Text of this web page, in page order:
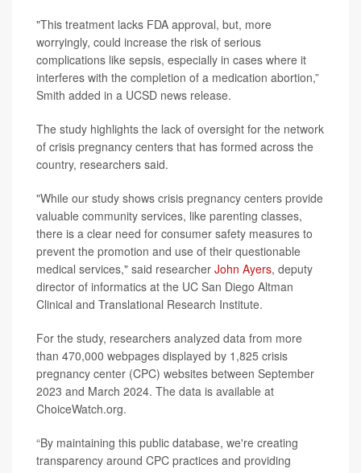
"This treatment lacks FDA approval, but, more
worryingly, could increase the risk of serious
complications like sepsis, especially in cases where it
interferes with the completion of a medication abortion,”
Smith added in a UCSD news release.
The study highlights the lack of oversight for the network
of crisis pregnancy centers that has formed across the
country, researchers said.
"While our study shows crisis pregnancy centers provide
valuable community services, like parenting classes,
there is a clear need for consumer safety measures to
prevent the promotion and use of their questionable
medical services," said researcher John Ayers, deputy
director of informatics at the UC San Diego Altman
Clinical and Translational Research Institute.
For the study, researchers analyzed data from more
than 470,000 webpages displayed by 1,825 crisis
pregnancy center (CPC) websites between September
2023 and March 2024. The data is available at
ChoiceWatch.org.
“By maintaining this public database, we're creating
transparency around CPC practices and providing